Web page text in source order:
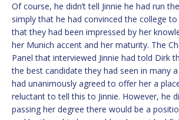
Of course, he didn’t tell Jinnie he had run
simply that he had convinced the college
that they had been impressed by her
her Munich accent and her maturity. The
Panel that interviewed Jinnie had told Dirk
the best candidate they had seen in many
had unanimously agreed to offer her a
reluctant to tell this to Jinnie. However, he
passing her degree there would be a